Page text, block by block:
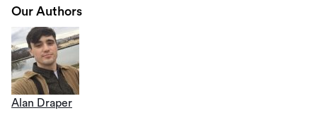
Our Authors
Alan Draper